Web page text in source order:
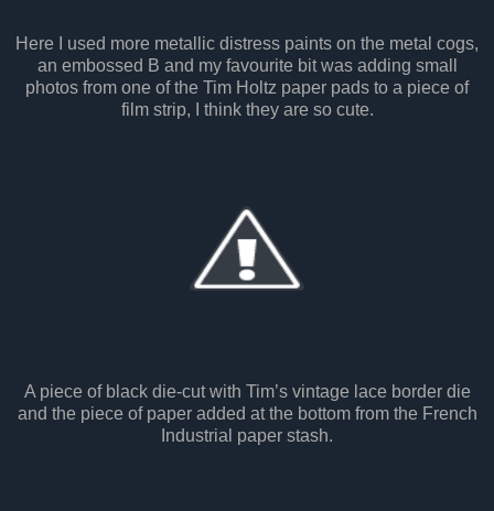
Here I used more metallic distress paints on the metal cogs,
an embossed B and my favourite bit was adding small
photos from one of the Tim Holtz paper pads to a piece of
film strip, I think they are so cute.
A piece of black die-cut with Tim’s vintage lace border die
and the piece of paper added at the bottom from the French
Industrial paper stash.